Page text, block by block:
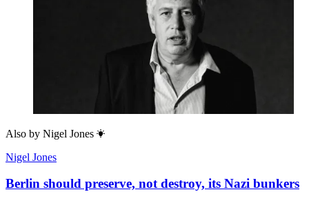
Also by Nigel Jones
Nigel Jones
Berlin should preserve, not destroy, its Nazi bunkers